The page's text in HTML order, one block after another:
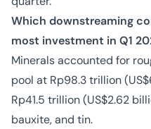
Which downstreaming
most investment in Q1
Minerals accounted for
pool at Rp98.3 trillion
Rp41.5 trillion (US$2.62
bauxite, and tin.